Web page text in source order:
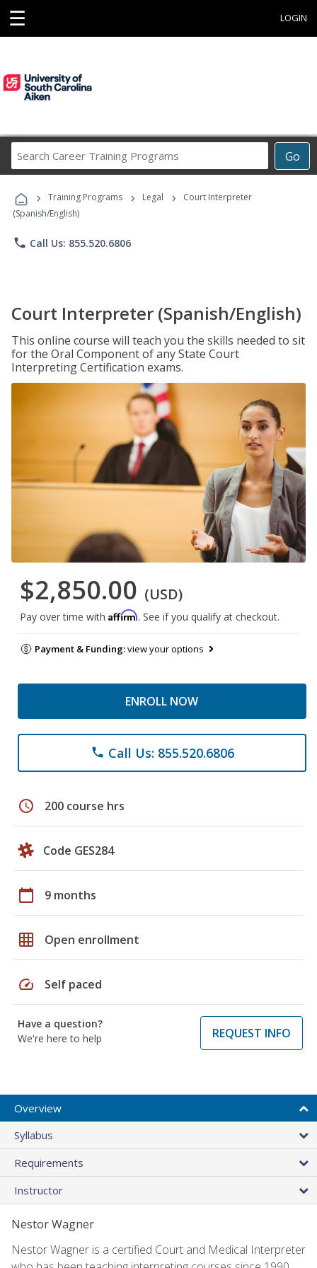
☰ LOGIN
Go
Career
Programs
› Training Programs › Legal ›
Court Interpreter
(Spanish/English)
phone Call Us: 855.520.6806
Court Interpreter (Spanish/English)
This online course will teach you the skills needed to sit
for the Oral Component of any State Court
Interpreting Certification exams.
$2,850.00 (USD)
Pay over time with Affirm. See if you qualify at checkout.
Payment & Funding:view your options
ENROLL NOW
phone Call Us: 855.520.6806
schedule 200 course hrs
Code GES284
calendar_today 9 months
grid_on Open enrollment
speed Self paced
Have a question?
We're here to help
REQUEST INFO
Overview
Syllabus
Requirements
Instructor
Nestor Wagner
Nestor Wagner is a certified Court and Medical Interpreter